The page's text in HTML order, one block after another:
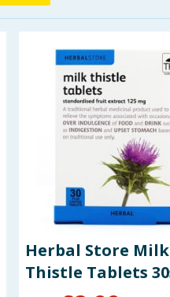
Herbal Store Milk
Thistle Tablets